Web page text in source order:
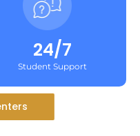
24/7
Student Support